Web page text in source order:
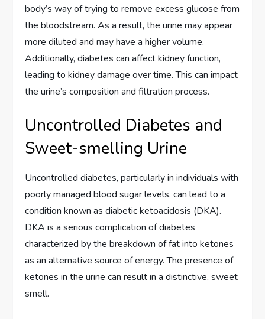
body’s way of trying to remove excess glucose from
the bloodstream. As a result, the urine may appear
more diluted and may have a higher volume.
Additionally, diabetes can affect kidney function,
leading to kidney damage over time. This can impact
the urine’s composition and filtration process.
Uncontrolled Diabetes and
Sweet-smelling Urine
Uncontrolled diabetes, particularly in individuals with
poorly managed blood sugar levels, can lead to a
condition known as diabetic ketoacidosis (DKA).
DKA is a serious complication of diabetes
characterized by the breakdown of fat into ketones
as an alternative source of energy. The presence of
ketones in the urine can result in a distinctive, sweet
smell.